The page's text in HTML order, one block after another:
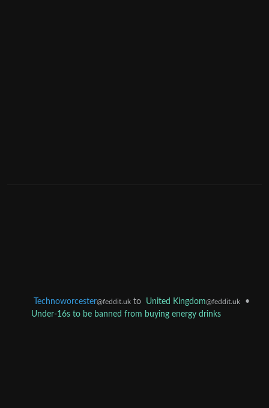
Technoworcester@feddit.uk to United Kingdom@feddit.uk
•
Under-16s to be banned from buying energy drinks